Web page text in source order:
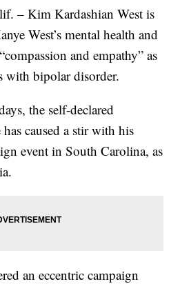
– Kim Kardashian West is
West’s mental health and
and empathy” as
with bipolar disorder.
the self-declared
caused a stir with his
event in South Carolina, as
an eccentric campaign